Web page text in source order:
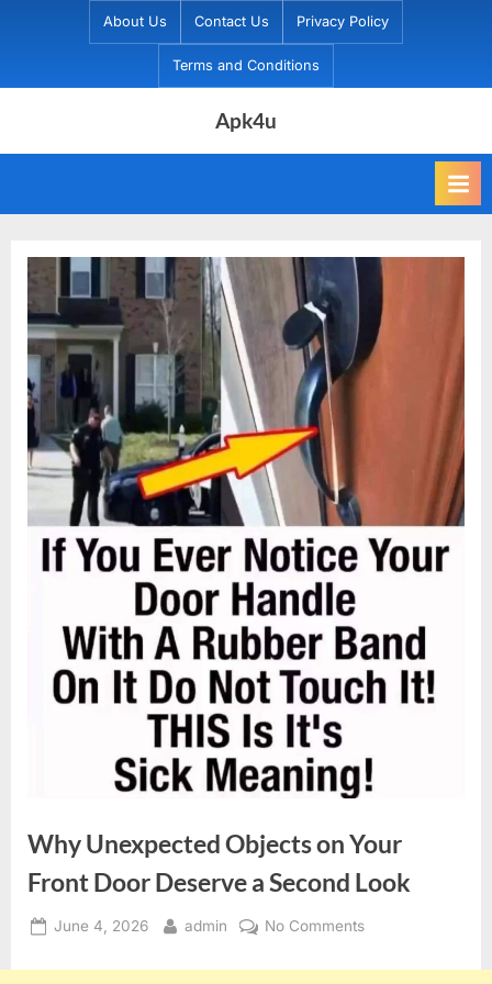
About Us Contact Us Privacy Policy
Terms and Conditions
Apk4u
Why Unexpected Objects on Your
Front Door Deserve a Second Look
Posted
June 4, 2026 By
admin No Commentson
Unexpected